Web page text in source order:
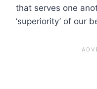
that serves one
‘superiority’ of our